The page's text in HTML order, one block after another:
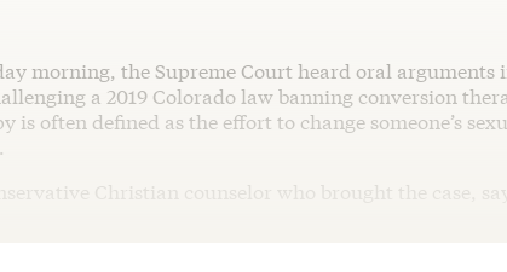
morning, the Supreme Court heard oral arguments
a 2019 Colorado law banning conversion
is often defined as the effort to change someone’s
Christian counselor who brought the case,